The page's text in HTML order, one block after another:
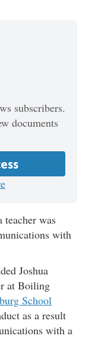
subscribers.
documents
teacher was
with
Joshua
at Boiling
School
as a result
with a